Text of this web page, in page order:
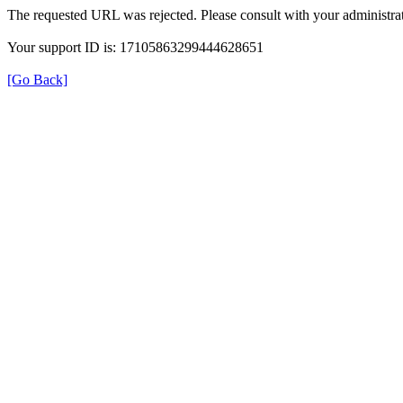
The requested URL was rejected. Please consult with your
Your support ID is: 17105863299444628651
[Go Back]